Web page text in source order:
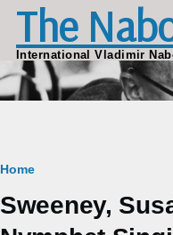
Skip to main content
The
International Vladimir
Breadcrumb
Home
Sweeney,